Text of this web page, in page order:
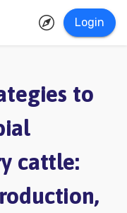
Login
to
cattle: